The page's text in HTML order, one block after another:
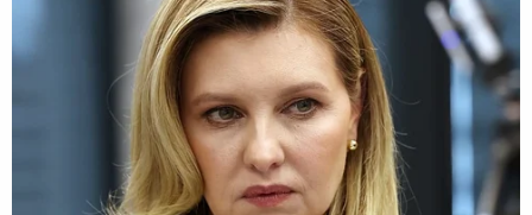
bag with a child's foot sticking out of it and
immediately called 911. When police arrived they
recovered Sutton's body from the trash bag, but
Johnson was nowhere to be found.
After conducting a search, police reportedly found